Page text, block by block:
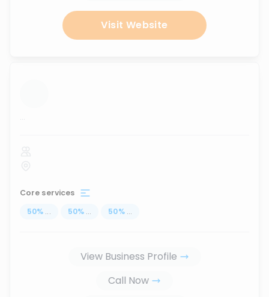
Visit Website
...
Core services
50% ... 50% ... 50% ...
View Business Profile
Call Now